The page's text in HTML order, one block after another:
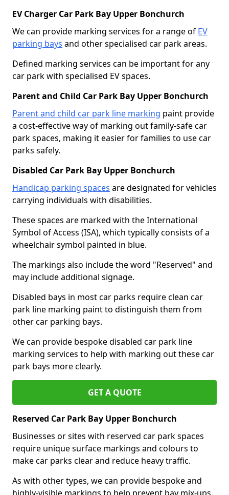
EV Charger Car Park Bay Upper Bonchurch
We can provide marking services for a range of EV
parking bays and other specialised car park areas.
Defined marking services can be important for any
car park with specialised EV spaces.
Parent and Child Car Park Bay Upper Bonchurch
Parent and child car park line marking paint provide
a cost-effective way of marking out family-safe car
park spaces, making it easier for families to use car
parks safely.
Disabled Car Park Bay Upper Bonchurch
Handicap parking spaces are designated for vehicles
carrying individuals with disabilities.
These spaces are marked with the International
Symbol of Access (ISA), which typically consists of a
wheelchair symbol painted in blue.
The markings also include the word "Reserved" and
may include additional signage.
Disabled bays in most car parks require clean car
park line marking paint to distinguish them from
other car parking bays.
We can provide bespoke disabled car park line
marking services to help with marking out these car
park bays more clearly.
GET A QUOTE
Reserved Car Park Bay Upper Bonchurch
Businesses or sites with reserved car park spaces
require unique surface markings and colours to
make car parks clear and reduce heavy traffic.
As with other types, we can provide bespoke and